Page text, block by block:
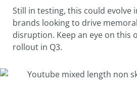
Still in testing, this could evolve
brands looking to drive
disruption. Keep an eye on this
rollout in Q3.